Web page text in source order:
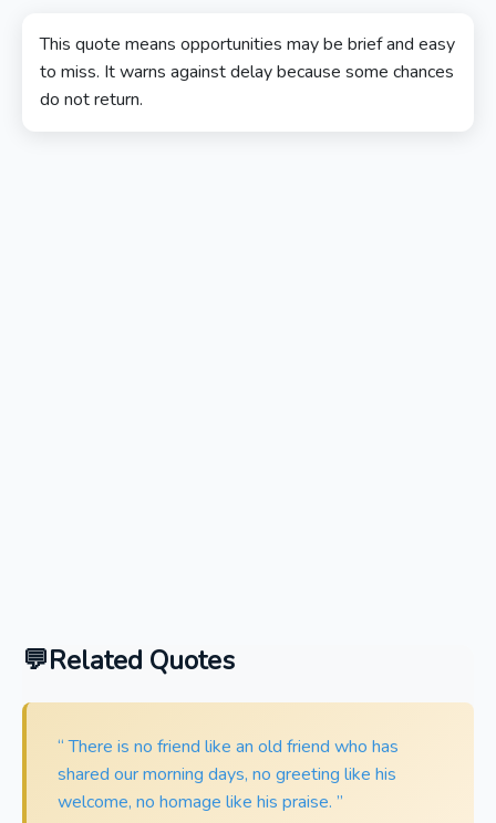
This quote means opportunities may be brief and easy
to miss. It warns against delay because some chances
do not return.
Related Quotes
“ There is no friend like an old friend who has
shared our morning days, no greeting like his
welcome, no homage like his praise. ”